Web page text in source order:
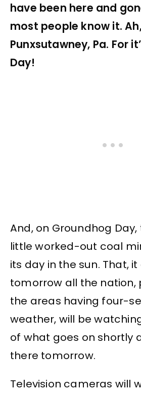
have been here and
most people know it.
Punxsutawney, Pa. For
Day!
And, on Groundhog
little worked-out coal
its day in the sun. That, it
tomorrow all the nation,
the areas having four-
weather, will be
of what goes on shortly
there tomorrow.
Television cameras will